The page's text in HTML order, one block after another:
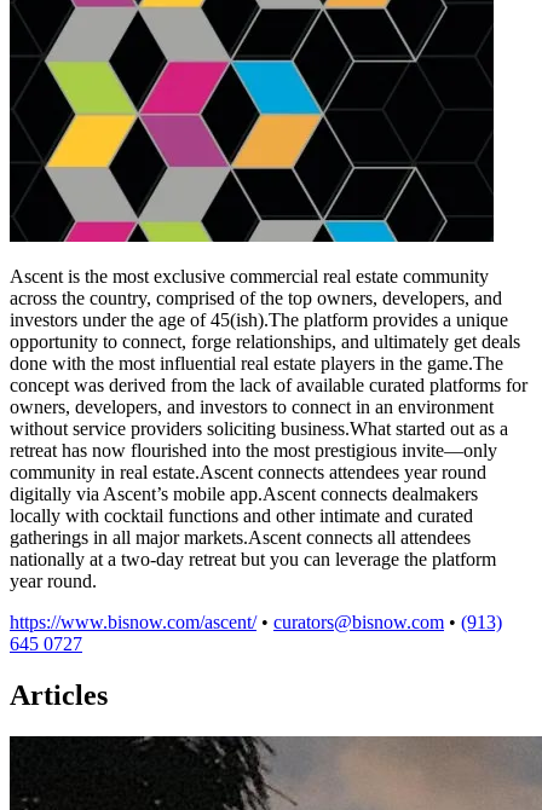
Ascent is the most exclusive commercial real estate community
across the country, comprised of the top owners, developers, and
investors under the age of 45(ish).The platform provides a unique
opportunity to connect, forge relationships, and ultimately get deals
done with the most influential real estate players in the game.The
concept was derived from the lack of available curated platforms for
owners, developers, and investors to connect in an environment
without service providers soliciting business.What started out as a
retreat has now flourished into the most prestigious invite—only
community in real estate.Ascent connects attendees year round
digitally via Ascent’s mobile app.Ascent connects dealmakers
locally with cocktail functions and other intimate and curated
gatherings in all major markets.Ascent connects all attendees
nationally at a two-day retreat but you can leverage the platform
year round.
https://www.bisnow.com/ascent/ • curators@bisnow.com • (913)
645 0727
Articles